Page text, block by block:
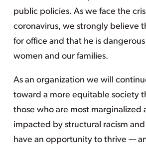
public policies. As we face the
coronavirus, we strongly believe
for office and that he is
women and our families.
As an organization we will
toward a more equitable society
those who are most marginalized
impacted by structural racism
have an opportunity to thrive —